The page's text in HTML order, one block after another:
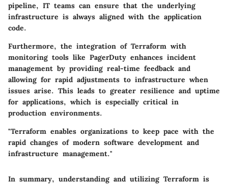
pipeline, IT teams can ensure that the underlying
infrastructure is always aligned with the application
code.
Furthermore, the integration of Terraform with
monitoring tools like PagerDuty enhances incident
management by providing real-time feedback and
allowing for rapid adjustments to infrastructure when
issues arise. This leads to greater resilience and uptime
for applications, which is especially critical in
production environments.
"Terraform enables organizations to keep pace with the
rapid changes of modern software development and
infrastructure management."
In summary, understanding and utilizing Terraform is